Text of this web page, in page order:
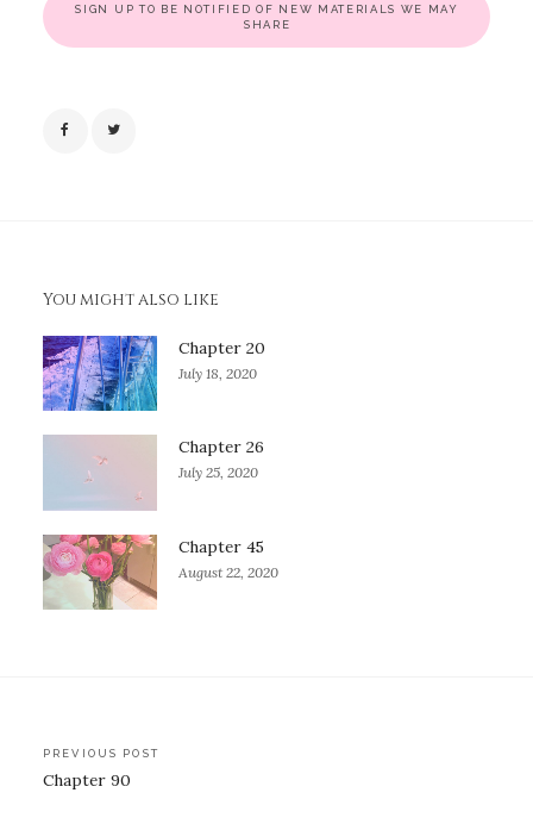
SIGN UP TO BE NOTIFIED OF NEW MATERIALS WE MAY
SHARE
You might also like
Chapter 20
July 18, 2020
Chapter 26
July 25, 2020
Chapter 45
August 22, 2020
Post
navigation
PREVIOUS POST
Chapter 90